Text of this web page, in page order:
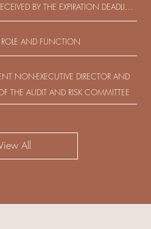
BY THE EXPIRATION DEADLINE
IN RELATION TO THE
NOTES DUE 2029 ISSUED BY SHUI
ROLE AND FUNCTION
NON-EXECUTIVE DIRECTOR AND
THE AUDIT AND RISK COMMITTEE
All